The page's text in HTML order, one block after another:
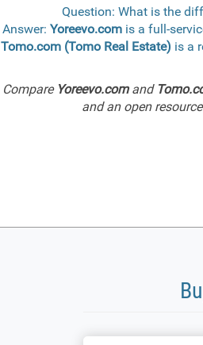
Question: What is the
Answer: Yoreevo.comis a full-
Tomo.com (Tomo Real Estate) is a
Compare Yoreevo.comand
and an open